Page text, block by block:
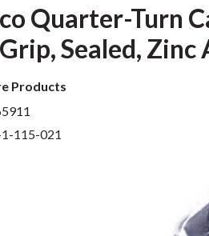
Quarter-Turn
Sealed,
Products
1-115-021